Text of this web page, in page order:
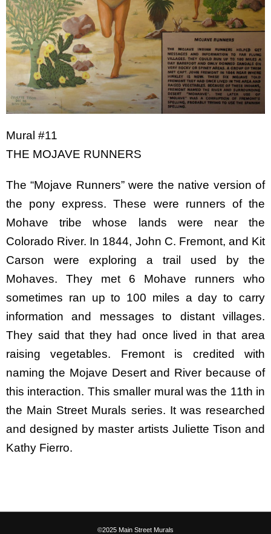
Mural #11
THE MOJAVE RUNNERS
The “Mojave Runners” were the native version of
the pony express. These were runners of the
Mohave tribe whose lands were near the
Colorado River. In 1844, John C. Fremont, and Kit
Carson were exploring a trail used by the
Mohaves. They met 6 Mohave runners who
sometimes ran up to 100 miles a day to carry
information and messages to distant villages.
They said that they had once lived in that area
raising vegetables. Fremont is credited with
naming the Mojave Desert and River because of
this interaction. This smaller mural was the 11th in
the Main Street Murals series. It was researched
and designed by master artists Juliette Tison and
Kathy Fierro.
©2025 Main Street Murals